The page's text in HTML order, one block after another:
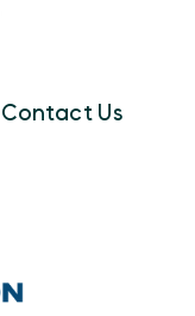
Contact Us